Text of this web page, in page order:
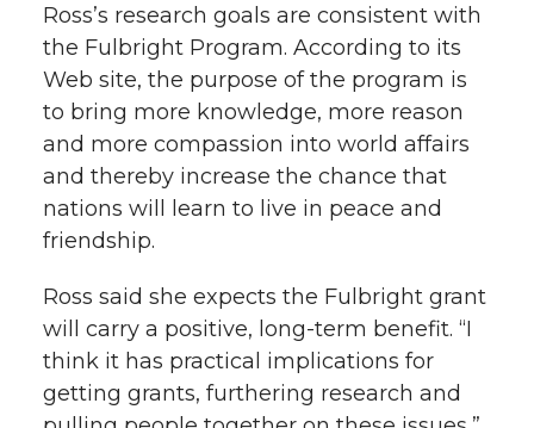
Ross’s research goals are consistent with
the Fulbright Program. According to its
Web site, the purpose of the program is
to bring more knowledge, more reason
and more compassion into world affairs
and thereby increase the chance that
nations will learn to live in peace and
friendship.
Ross said she expects the Fulbright grant
will carry a positive, long-term benefit. “I
think it has practical implications for
getting grants, furthering research and